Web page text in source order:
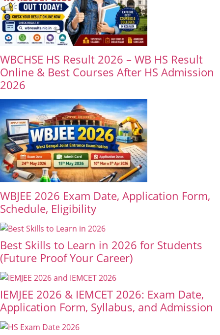
WBCHSE HS Result 2026 – WB HS Result
Online & Best Courses After HS Admission
2026
WBJEE 2026 Exam Date, Application Form,
Schedule, Eligibility
Best Skills to Learn in 2026 for Students
(Future Proof Your Career)
IEMJEE 2026 & IEMCET 2026: Exam Date,
Application Form, Syllabus, and Admission